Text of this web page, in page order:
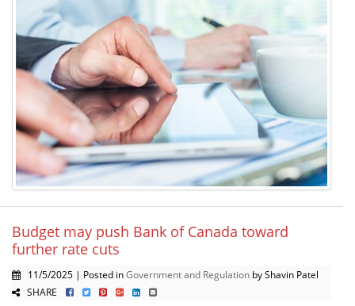
Budget may push Bank of Canada toward
further rate cuts
11/5/2025 | Posted inGovernment and Regulation by Shavin Patel
SHARE